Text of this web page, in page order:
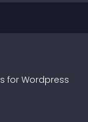
s for Wordpress